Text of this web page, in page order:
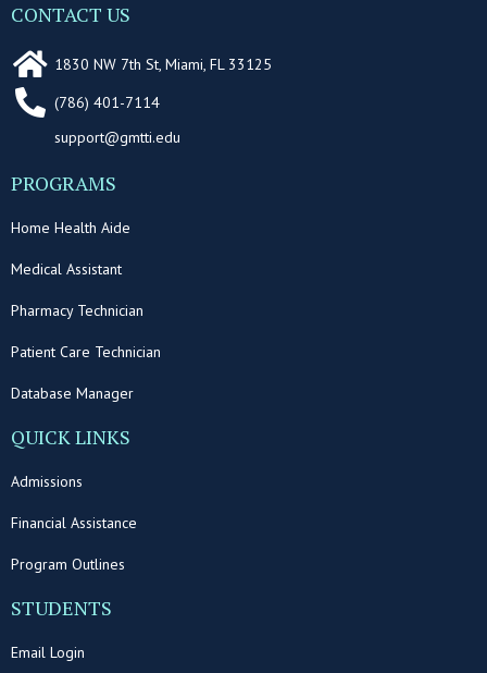
CONTACT US
1830 NW 7th St, Miami, FL 33125
(786) 401-7114
support@gmtti.edu
PROGRAMS
Home Health Aide
Medical Assistant
Pharmacy Technician
Patient Care Technician
Database Manager
QUICK LINKS
Admissions
Financial Assistance
Program Outlines
STUDENTS
Email Login